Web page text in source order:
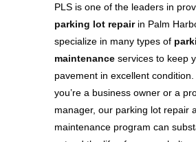
PLS is one of the leaders in
parking lot repair in Palm
specialize in many types of
maintenance services to keep
pavement in excellent
you’re a business owner or a
manager, our parking lot repair
maintenance program can